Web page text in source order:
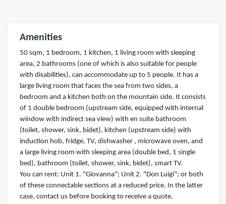
Amenities
50 sqm, 1 bedroom, 1 kitchen, 1 living room with sleeping
area, 2 bathrooms (one of which is also suitable for people
with disabilities), can accommodate up to 5 people. It has a
large living room that faces the sea from two sides, a
bedroom and a kitchen both on the mountain side. It consists
of 1 double bedroom (upstream side, equipped with internal
window with indirect sea view) with en suite bathroom
(toilet, shower, sink, bidet), kitchen (upstream side) with
induction hob, fridge, TV, dishwasher , microwave oven, and
a large living room with sleeping area (double bed, 1 single
bed), bathroom (toilet, shower, sink, bidet), smart TV.
You can rent: Unit 1. "Giovanna"; Unit 2. "Don Luigi"; or both
of these connectable sections at a reduced price. In the latter
case, contact us before booking to receive a quote.